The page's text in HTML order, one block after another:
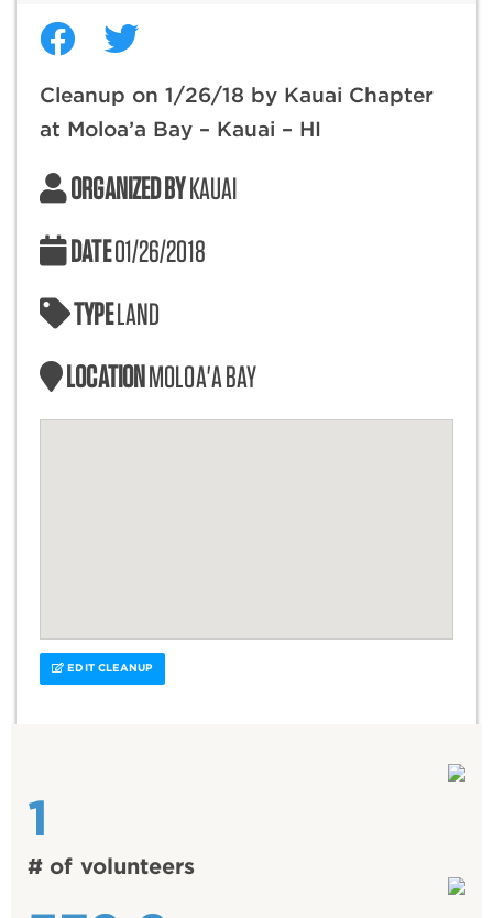
Cleanup on 1/26/18 by Kauai Chapter
at Moloa’a Bay – Kauai – HI
ORGANIZED BYKAUAI
DATE01/26/2018
TYPELAND
LOCATIONMOLOA'A BAY
EDIT CLEANUP
1
# of volunteers